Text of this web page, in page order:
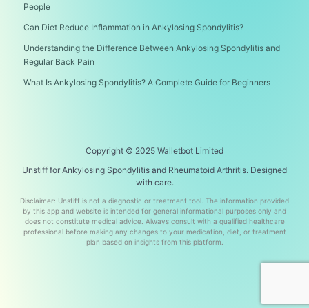
People
Can Diet Reduce Inflammation in Ankylosing Spondylitis?
Understanding the Difference Between Ankylosing Spondylitis and
Regular Back Pain
What Is Ankylosing Spondylitis? A Complete Guide for Beginners
Copyright © 2025 Walletbot Limited
Unstiff for Ankylosing Spondylitis and Rheumatoid Arthritis. Designed
with care.
Disclaimer: Unstiff is not a diagnostic or treatment tool. The information provided
by this app and website is intended for general informational purposes only and
does not constitute medical advice. Always consult with a qualified healthcare
professional before making any changes to your medication, diet, or treatment
plan based on insights from this platform.